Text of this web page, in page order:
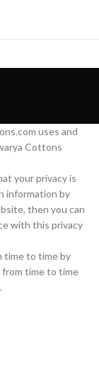
uses and
Cottons
your privacy is
information by
then you can
with this privacy
time to time by
from time to time